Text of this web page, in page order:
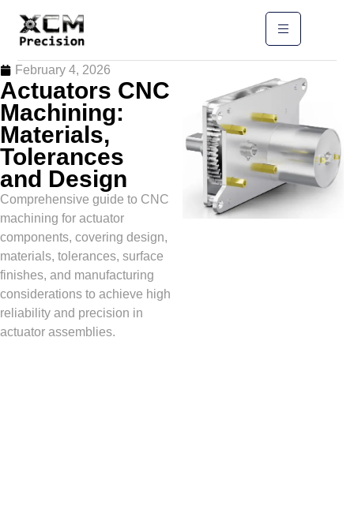
February 4, 2026
Actuators CNC
Machining:
Materials,
Tolerances
and Design
Comprehensive guide to CNC
machining for actuator
components, covering design,
materials, tolerances, surface
finishes, and manufacturing
considerations to achieve high
reliability and precision in
actuator assemblies.